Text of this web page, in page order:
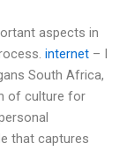
aspects in
internet – I
South Africa,
of culture for
that captures